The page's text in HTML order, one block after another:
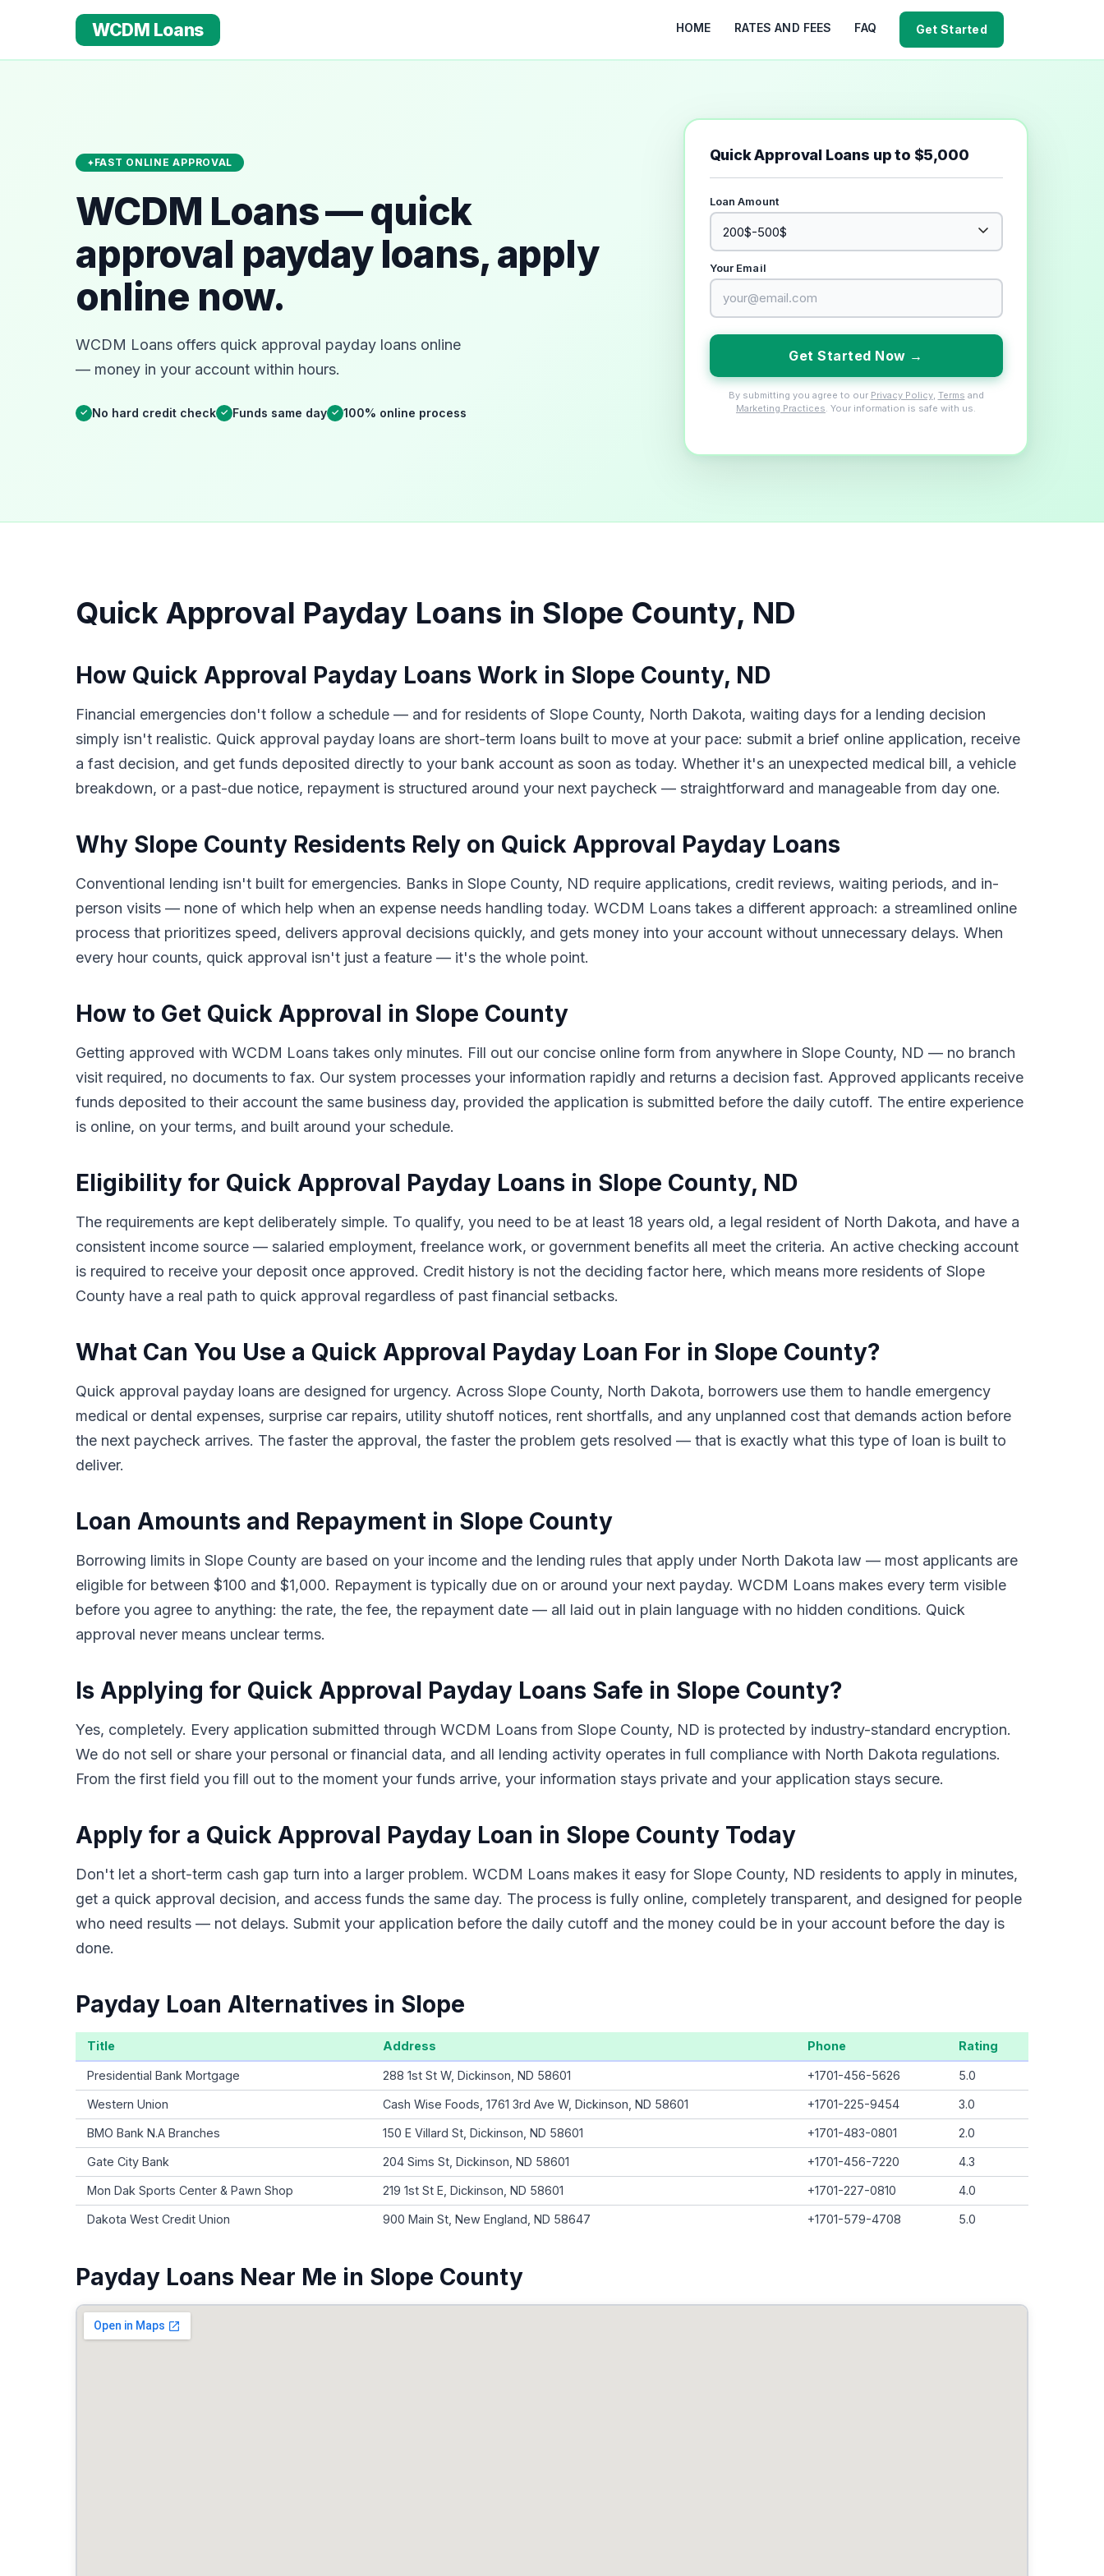
WCDM Loans HOME RATES AND FEES FAQ Get Started
FAST ONLINE APPROVAL
WCDM Loans — quick
approval payday loans, apply
online now.
WCDM Loans offers quick approval payday loans online
— money in your account within hours.
✓ No hard credit check ✓ Funds same day ✓ 100% online process
Quick Approval Loans up to $5,000
Loan Amount
Your Email
Get Started Now →
By submitting you agree to our Privacy Policy, Terms and
Marketing Practices . Your information is safe with us.
Quick Approval Payday Loans in Slope County, ND
How Quick Approval Payday Loans Work in Slope County, ND
Financial emergencies don't follow a schedule — and for residents of Slope County, North Dakota, waiting days for a lending decision
simply isn't realistic. Quick approval payday loans are short-term loans built to move at your pace: submit a brief online application, receive
a fast decision, and get funds deposited directly to your bank account as soon as today. Whether it's an unexpected medical bill, a vehicle
breakdown, or a past-due notice, repayment is structured around your next paycheck — straightforward and manageable from day one.
Why Slope County Residents Rely on Quick Approval Payday Loans
Conventional lending isn't built for emergencies. Banks in Slope County, ND require applications, credit reviews, waiting periods, and in-
person visits — none of which help when an expense needs handling today. WCDM Loans takes a different approach: a streamlined online
process that prioritizes speed, delivers approval decisions quickly, and gets money into your account without unnecessary delays. When
every hour counts, quick approval isn't just a feature — it's the whole point.
How to Get Quick Approval in Slope County
Getting approved with WCDM Loans takes only minutes. Fill out our concise online form from anywhere in Slope County, ND — no branch
visit required, no documents to fax. Our system processes your information rapidly and returns a decision fast. Approved applicants receive
funds deposited to their account the same business day, provided the application is submitted before the daily cutoff. The entire experience
is online, on your terms, and built around your schedule.
Eligibility for Quick Approval Payday Loans in Slope County, ND
The requirements are kept deliberately simple. To qualify, you need to be at least 18 years old, a legal resident of North Dakota, and have a
consistent income source — salaried employment, freelance work, or government benefits all meet the criteria. An active checking account
is required to receive your deposit once approved. Credit history is not the deciding factor here, which means more residents of Slope
County have a real path to quick approval regardless of past financial setbacks.
What Can You Use a Quick Approval Payday Loan For in Slope County?
Quick approval payday loans are designed for urgency. Across Slope County, North Dakota, borrowers use them to handle emergency
medical or dental expenses, surprise car repairs, utility shutoff notices, rent shortfalls, and any unplanned cost that demands action before
the next paycheck arrives. The faster the approval, the faster the problem gets resolved — that is exactly what this type of loan is built to
deliver.
Loan Amounts and Repayment in Slope County
Borrowing limits in Slope County are based on your income and the lending rules that apply under North Dakota law — most applicants are
eligible for between $100 and $1,000. Repayment is typically due on or around your next payday. WCDM Loans makes every term visible
before you agree to anything: the rate, the fee, the repayment date — all laid out in plain language with no hidden conditions. Quick
approval never means unclear terms.
Is Applying for Quick Approval Payday Loans Safe in Slope County?
Yes, completely. Every application submitted through WCDM Loans from Slope County, ND is protected by industry-standard encryption.
We do not sell or share your personal or financial data, and all lending activity operates in full compliance with North Dakota regulations.
From the first field you fill out to the moment your funds arrive, your information stays private and your application stays secure.
Apply for a Quick Approval Payday Loan in Slope County Today
Don't let a short-term cash gap turn into a larger problem. WCDM Loans makes it easy for Slope County, ND residents to apply in minutes,
get a quick approval decision, and access funds the same day. The process is fully online, completely transparent, and designed for people
who need results — not delays. Submit your application before the daily cutoff and the money could be in your account before the day is
done.
Payday Loan Alternatives in Slope
Title Address Phone Rating
Presidential Bank Mortgage 288 1st St W, Dickinson, ND 58601 +1701-456-5626 5.0
Western Union Cash Wise Foods, 1761 3rd Ave W, Dickinson, ND 58601 +1701-225-9454 3.0
BMO Bank N.A Branches 150 E Villard St, Dickinson, ND 58601 +1701-483-0801 2.0
Gate City Bank 204 Sims St, Dickinson, ND 58601 +1701-456-7220 4.3
Mon Dak Sports Center & Pawn Shop 219 1st St E, Dickinson, ND 58601 +1701-227-0810 4.0
Dakota West Credit Union 900 Main St, New England, ND 58647 +1701-579-4708 5.0
Payday Loans Near Me in Slope County